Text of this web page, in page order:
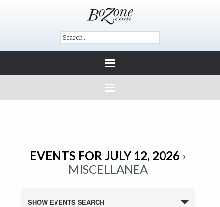
EVENTS FOR JULY 12, 2026 ›
MISCELLANEA
SHOW EVENTS SEARCH